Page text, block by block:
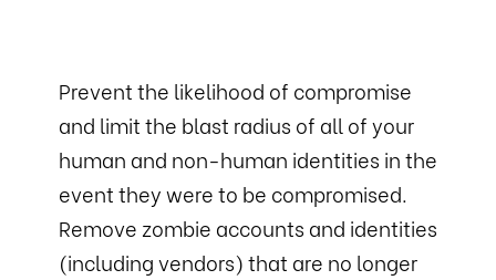
Prevent the likelihood of compromise
and limit the blast radius of all of your
human and non-human identities in the
event they were to be compromised.
Remove zombie accounts and identities
(including vendors) that are no longer